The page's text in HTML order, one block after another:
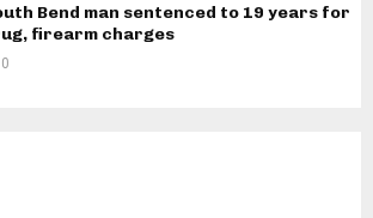
Bend man sentenced to 19 years for
firearm charges
0